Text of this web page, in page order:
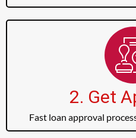
2. Get
Fast loan approval